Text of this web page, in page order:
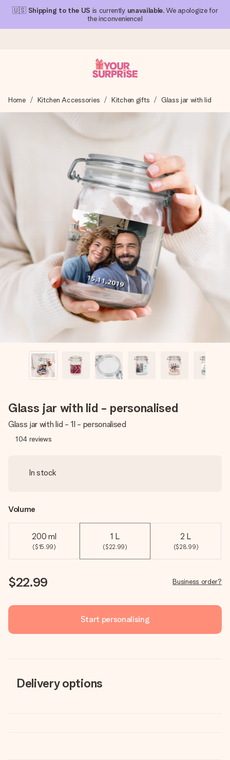
🇺🇸 Shipping to the US is currently unavailable. We apologize for
the inconvenience!
We craft your gift with care and send it off in a flash – so
you can give it at just the right time, when it matters most.
4.1 (based on +15,000 reviews)
Our gifts inspire. Customers rate us 4,1 on Google Reviews
(total across all countries we ship to).
Free greeting card
Create something unique in just a few steps – with her
name, your photo or a message that truly touches the
heart. No fuss, just all the love for the moment.
Home Kitchen Accessories Kitchen gifts Glass jar with lid
Glass jar with lid - personalised
Glass jar with lid - 1l - personalised
104 reviews
In stock
Volume
200 ml
($15.99)
1 L
($22.99)
2 L
($28.99)
$22.99 Business order?
Start personalising
Delivery options